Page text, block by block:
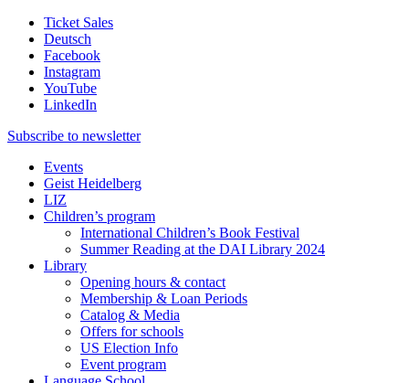
Ticket Sales
Deutsch
Facebook
Instagram
YouTube
LinkedIn
Subscribe to newsletter
Events
Geist Heidelberg
LIZ
Children’s program
International Children’s Book Festival
Summer Reading at the DAI Library 2024
Library
Opening hours & contact
Membership & Loan Periods
Catalog & Media
Offers for schools
US Election Info
Event program